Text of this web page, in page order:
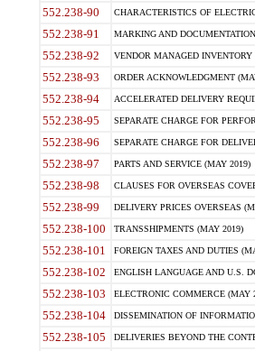
552.238-90 CHARACTERISTICS OF
552.238-91 MARKING AND
552.238-92 VENDOR MANAGED
552.238-93 ORDER ACKNOWLEDGMENT
552.238-94 ACCELERATED DELIVERY
552.238-95 SEPARATE CHARGE FOR
552.238-96 SEPARATE CHARGE FOR
552.238-97 PARTS AND SERVICE (MAY 2019)
552.238-98 CLAUSES FOR OVERSEAS
552.238-99 DELIVERY PRICES OVERSEAS
552.238-100 TRANSSHIPMENTS (MAY 2019)
552.238-101 FOREIGN TAXES AND DUTIES
552.238-102 ENGLISH LANGUAGE AND U.S.
552.238-103 ELECTRONIC COMMERCE (MAY
552.238-104 DISSEMINATION OF
552.238-105 DELIVERIES BEYOND THE